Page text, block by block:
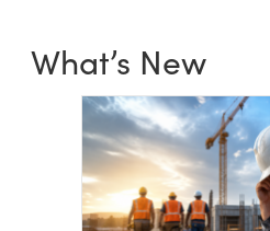
What’s New